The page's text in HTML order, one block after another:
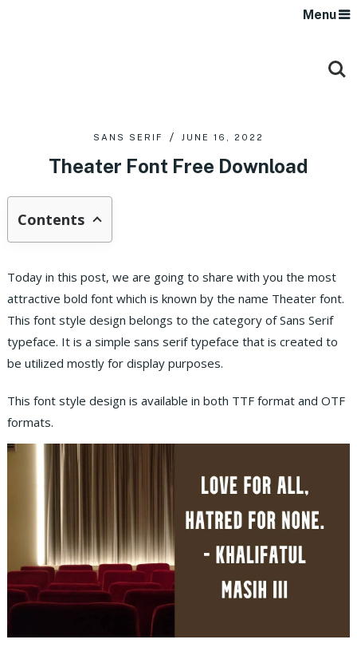
Menu
SANS SERIF JUNE 16, 2022
Theater Font Free Download
Contents
Today in this post, we are going to share with you the most
attractive bold font which is known by the name Theater font.
This font style design belongs to the category of Sans Serif
typeface. It is a simple sans serif typeface that is created to
be utilized mostly for display purposes.
This font style design is available in both TTF format and OTF
formats.